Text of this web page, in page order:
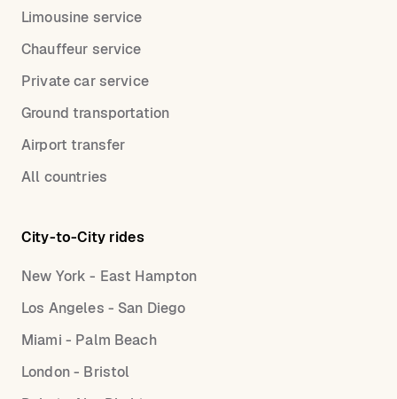
Limousine service
Chauffeur service
Private car service
Ground transportation
Airport transfer
All countries
City-to-City rides
New York - East Hampton
Los Angeles - San Diego
Miami - Palm Beach
London - Bristol